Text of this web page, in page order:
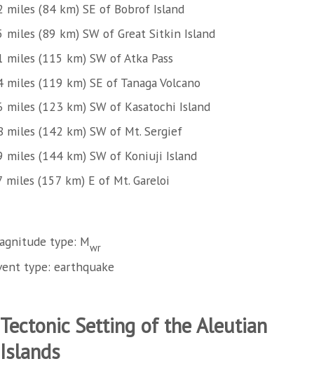
miles (84 km) SE of Bobrof Island
miles (89 km) SW of Great Sitkin Island
miles (115 km) SW of Atka Pass
miles (119 km) SE of Tanaga Volcano
miles (123 km) SW of Kasatochi Island
miles (142 km) SW of Mt. Sergief
miles (144 km) SW of Koniuji Island
miles (157 km) E of Mt. Gareloi
type: Mwr
type: earthquake
Tectonic Setting of the Aleutian
Islands